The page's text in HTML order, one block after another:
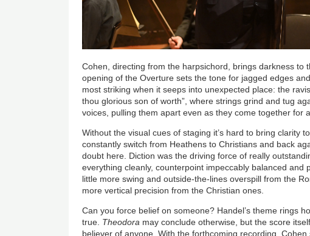
Cohen, directing from the harpsichord, brings darkness to
opening of the Overture sets the tone for jagged edges
most striking when it seeps into unexpected place: the
thou glorious son of worth”, where strings grind and tug
voices, pulling them apart even as they come together for
Without the visual cues of staging it’s hard to bring clarity
constantly switch from Heathens to Christians and back
doubt here. Diction was the driving force of really
everything cleanly, counterpoint impeccably balanced and
little more swing and outside-the-lines overspill from the
more vertical precision from the Christian ones.
Can you force belief on someone? Handel’s theme rings
true. Theodora may conclude otherwise, but the score
believer of anyone. With the forthcoming recording, Cohen